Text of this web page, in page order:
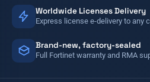
Worldwide Licenses Delivery
Express license e-delivery to any
Brand-new, factory-sealed
Full Fortinet warranty and RMA